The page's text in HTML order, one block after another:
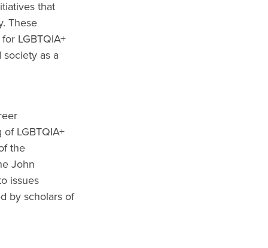
that
These
LGBTQIA+
as a
LGBTQIA+
the
John
issues
by scholars of